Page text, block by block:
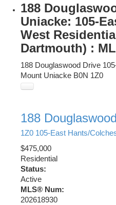
188
Uniacke: 105-
West
Dartmouth) :
188 Douglaswood Drive
Mount Uniacke B0N 1Z0
188
1Z0 105-East Hants/
$475,000
Residential
Status:
Active
MLS® Num:
202618930